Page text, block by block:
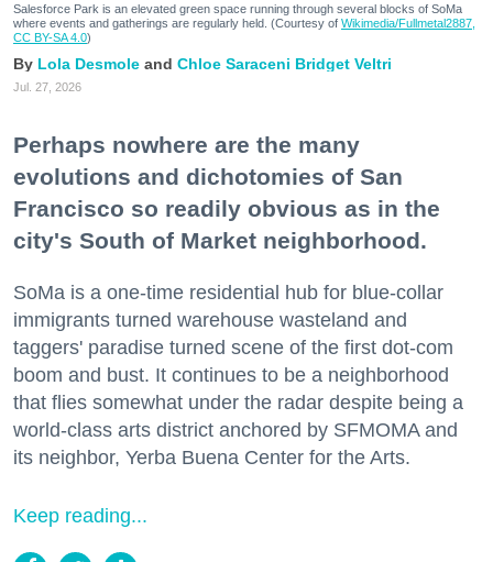
Salesforce Park is an elevated green space running through several blocks of SoMa
where events and gatherings are regularly held. (Courtesy of Wikimedia/Fullmetal2887,
CC BY-SA 4.0)
Lola Desmole Chloe Saraceni Bridget Veltri
Jul. 27, 2026
Perhaps nowhere are the many
evolutions and dichotomies of San
Francisco so readily obvious as in the
city's South of Market neighborhood.
SoMa is a one-time residential hub for blue-collar
immigrants turned warehouse wasteland and
taggers' paradise turned scene of the first dot-com
boom and bust. It continues to be a neighborhood
that flies somewhat under the radar despite being a
world-class arts district anchored by SFMOMA and
its neighbor, Yerba Buena Center for the Arts.
Keep reading...